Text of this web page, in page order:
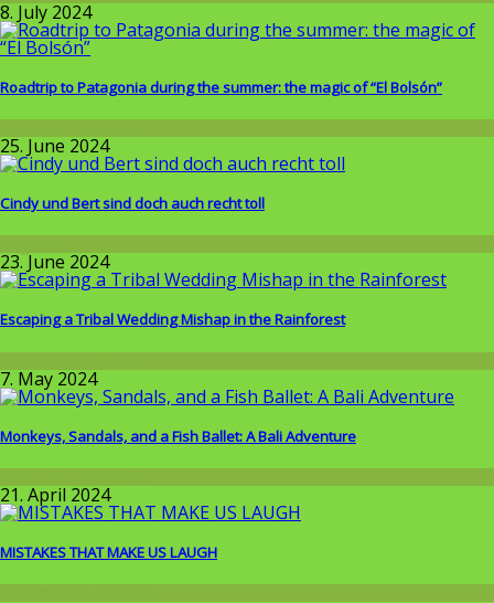
8. July 2024
Roadtrip to Patagonia during the summer: the magic of “El Bolsón”
25. June 2024
Cindy und Bert sind doch auch recht toll
23. June 2024
Escaping a Tribal Wedding Mishap in the Rainforest
Around the World
7. May 2024
Monkeys, Sandals, and a Fish Ballet: A Bali Adventure
21. April 2024
MISTAKES THAT MAKE US LAUGH